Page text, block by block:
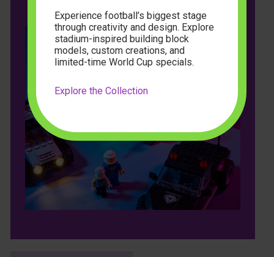
Experience football’s biggest stage
through creativity and design. Explore
stadium-inspired building block
models, custom creations, and
limited-time World Cup specials.
Explore the Collection